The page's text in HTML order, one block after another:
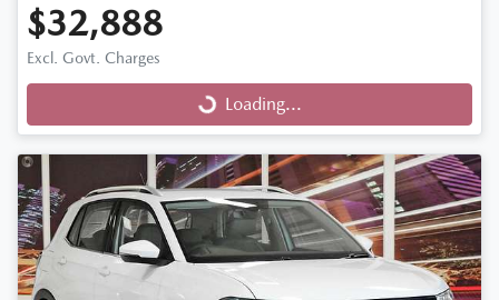
$32,888
Excl. Govt. Charges
Loading...Loading...